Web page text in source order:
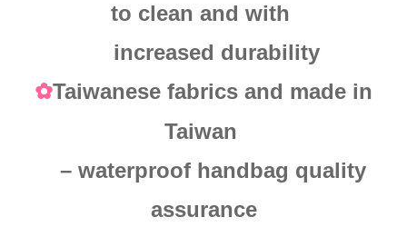
to clean and with
increased durability
✿Taiwanese fabrics and made in
Taiwan
– waterproof handbag quality
assurance